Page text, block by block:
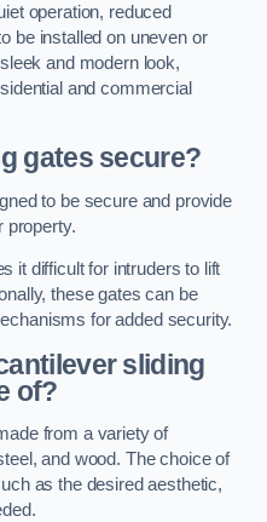
operation, reduced
be installed on uneven or
and modern look,
and commercial
gates secure?
to be secure and provide
property.
it difficult for intruders to lift
these gates can be
for added security.
sliding
of?
from a variety of
and wood. The choice of
as the desired aesthetic,